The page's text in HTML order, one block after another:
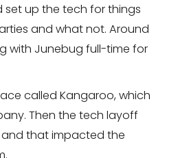
set up the tech for things
and what not. Around
with Junebug full-time for
called Kangaroo, which
Then the tech layoff
that impacted the